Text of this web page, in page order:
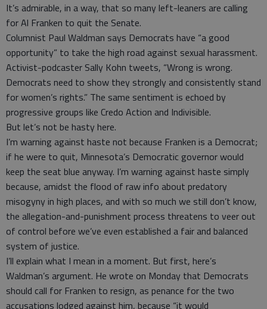
It’s admirable, in a way, that so many left-leaners are calling
for Al Franken to quit the Senate.
Columnist Paul Waldman says Democrats have “a good
opportunity” to take the high road against sexual harassment.
Activist-podcaster Sally Kohn tweets, “Wrong is wrong.
Democrats need to show they strongly and consistently stand
for women’s rights.” The same sentiment is echoed by
progressive groups like Credo Action and Indivisible.
But let’s not be hasty here.
I’m warning against haste not because Franken is a Democrat;
if he were to quit, Minnesota’s Democratic governor would
keep the seat blue anyway. I’m warning against haste simply
because, amidst the flood of raw info about predatory
misogyny in high places, and with so much we still don’t know,
the allegation-and-punishment process threatens to veer out
of control before we’ve even established a fair and balanced
system of justice.
I’ll explain what I mean in a moment. But first, here’s
Waldman’s argument. He wrote on Monday that Democrats
should call for Franken to resign, as penance for the two
accusations lodged against him, because “it would